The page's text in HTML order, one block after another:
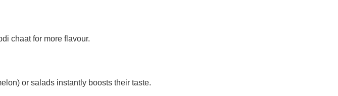
chaat for more flavour.
or salads instantly boosts their taste.